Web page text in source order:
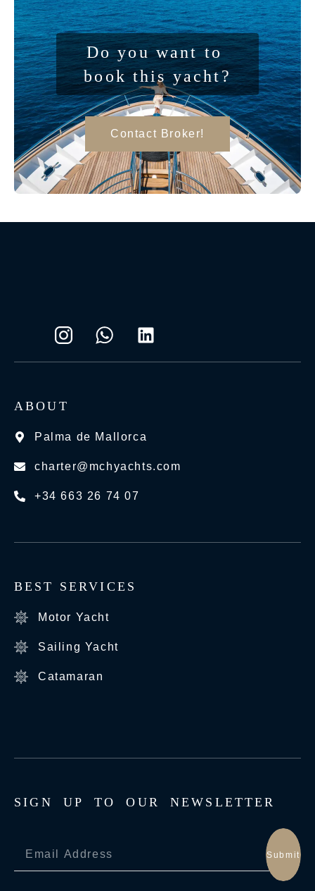
Do you want to
book this yacht?
Contact Broker!
ABOUT
Palma de Mallorca
charter@mchyachts.com
+34 663 26 74 07
BEST SERVICES
Motor Yacht
Sailing Yacht
Catamaran
SIG N UP TO O UR NEW S L E TTER
Submit